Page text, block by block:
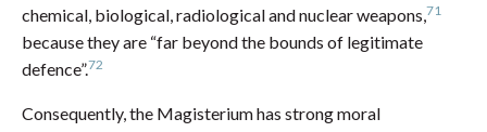
chemical, biological, radiological and nuclear weapons,71
because they are “far beyond the bounds of legitimate
defence”.72
Consequently, the Magisterium has strong moral